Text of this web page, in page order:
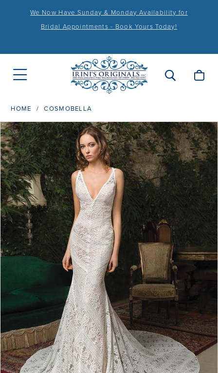
We Now Have Sunday & Monday Availability for
Bridal Appointments - Book Yours Today!
HOME COSMOBELLA
Products
Views
Carousel
Skip
to
end
PAUSE AUTOPLAY
PREVIOUS SLIDE
NEXT SLIDE
0